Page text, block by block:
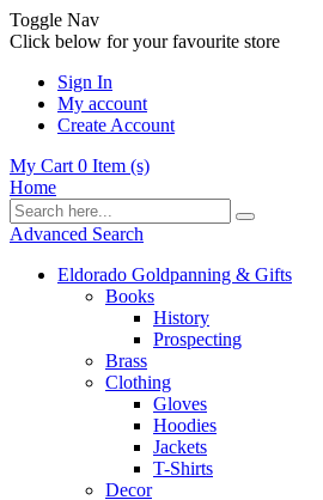
Toggle Nav
Click below for your favourite store
Sign In
My account
Create Account
My Cart 0 Item (s)
Home
Advanced Search
Eldorado Goldpanning & Gifts
Books
History
Prospecting
Brass
Clothing
Gloves
Hoodies
Jackets
T-Shirts
Decor